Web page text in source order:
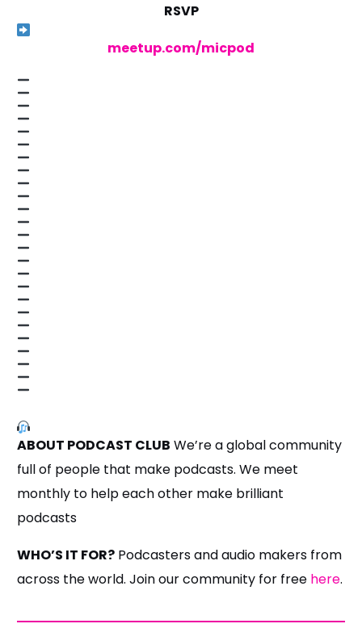
RSVP
meetup.com/micpod
ABOUT PODCAST CLUB We’re a global community
full of people that make podcasts. We meet
monthly to help each other make brilliant
podcasts
WHO’S IT FOR? Podcasters and audio makers from
across the world. Join our community for free here.